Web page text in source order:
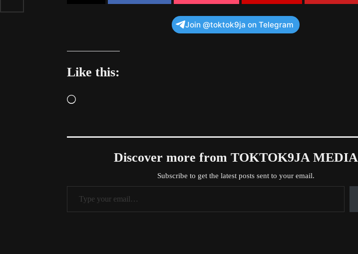
Join @toktok9ja on Telegram
Like this:
Loading…
Discover more from TOKTOK9JA MEDIA
Subscribe to get the latest posts sent to your email.
Type your email…